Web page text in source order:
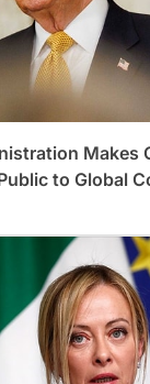
Makes
to Global